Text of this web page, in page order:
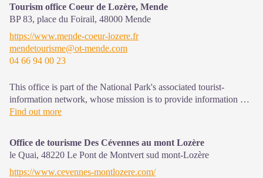
Tourism office Coeur de Lozère, Mende
BP 83, place du Foirail, 48000 Mende
https://www.mende-coeur-lozere.fr
mendetourisme@ot-mende.com
04 66 94 00 23
This office is part of the National Park's associated tourist-
information network, whose mission is to provide information on,
and raise awareness of, the sites and events as well as the rules
Find out more
Office de tourisme Des Cévennes au mont Lozère
le Quai, 48220 Le Pont de Montvert sud mont-Lozère
https://www.cevennes-montlozere.com/